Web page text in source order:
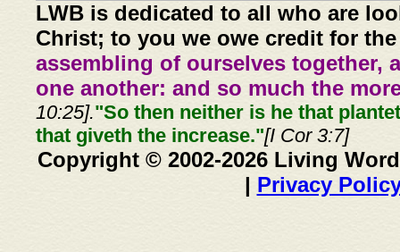
LWB is dedicated to all who are
Christ; to you we owe credit for
assembling of ourselves together,
one another: and so much the
10:25]."So then neither is he that
that giveth the increase."[I Cor 3:7]
Copyright © 2002-2026 Living
| Privacy